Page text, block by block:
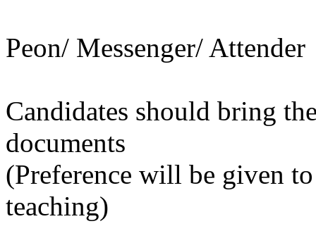
Peon/ Messenger/ Attender
Candidates should bring
documents
(Preference will be given
teaching)